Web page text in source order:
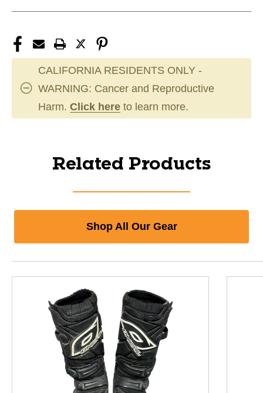
CALIFORNIA RESIDENTS ONLY -
WARNING: Cancer and Reproductive
Harm. Click here to learn more.
Related Products
Shop All Our Gear